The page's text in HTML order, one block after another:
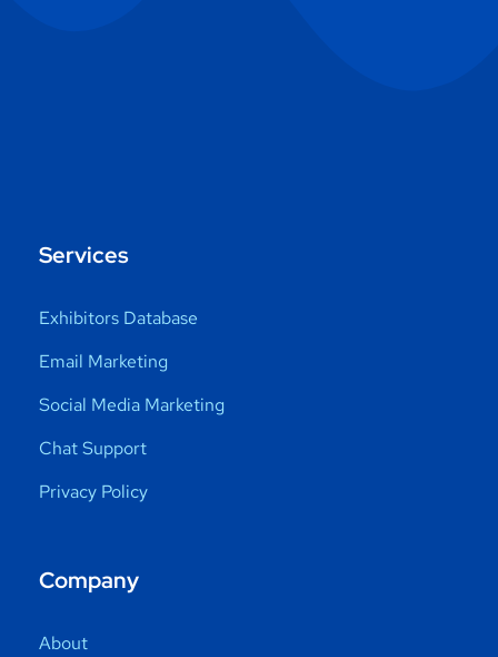
Services
Exhibitors Database
Email Marketing
Social Media Marketing
Chat Support
Privacy Policy
Company
About